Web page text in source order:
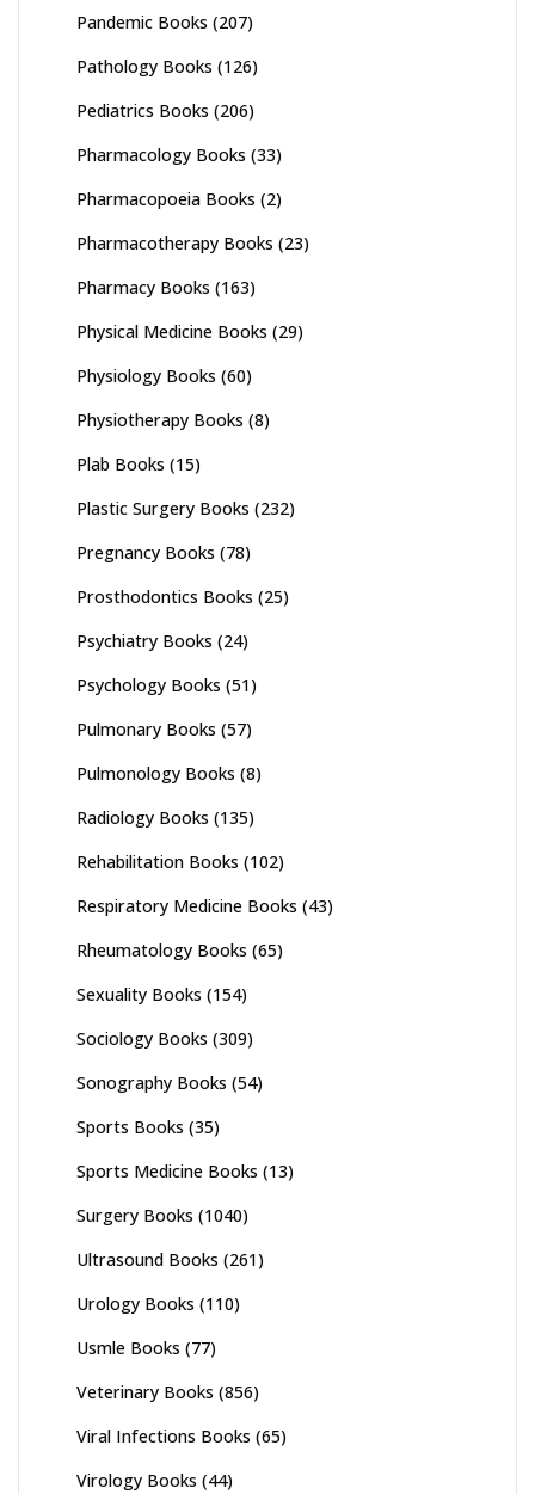
Pandemic Books (207)
Pathology Books (126)
Pediatrics Books (206)
Pharmacology Books (33)
Pharmacopoeia Books (2)
Pharmacotherapy Books (23)
Pharmacy Books (163)
Physical Medicine Books (29)
Physiology Books (60)
Physiotherapy Books (8)
Plab Books (15)
Plastic Surgery Books (232)
Pregnancy Books (78)
Prosthodontics Books (25)
Psychiatry Books (24)
Psychology Books (51)
Pulmonary Books (57)
Pulmonology Books (8)
Radiology Books (135)
Rehabilitation Books (102)
Respiratory Medicine Books (43)
Rheumatology Books (65)
Sexuality Books (154)
Sociology Books (309)
Sonography Books (54)
Sports Books (35)
Sports Medicine Books (13)
Surgery Books (1040)
Ultrasound Books (261)
Urology Books (110)
Usmle Books (77)
Veterinary Books (856)
Viral Infections Books (65)
Virology Books (44)